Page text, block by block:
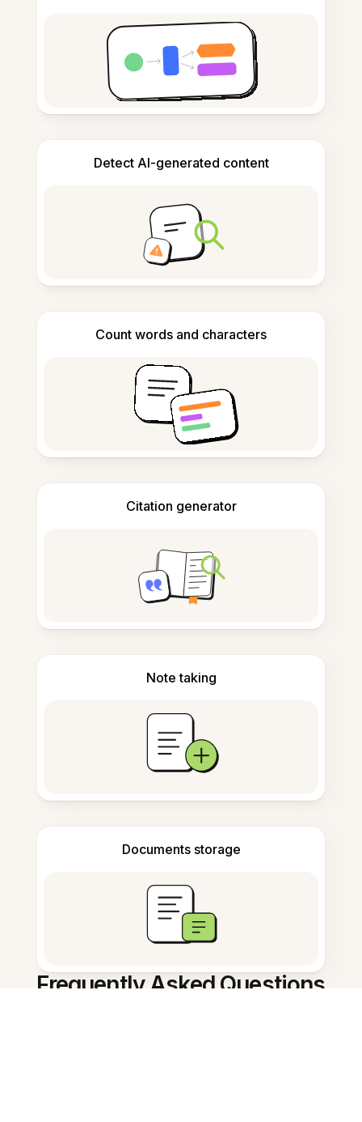
Detect AI-generated content
Count words and characters
Citation generator
Note taking
Documents storage
Frequently Asked Questions